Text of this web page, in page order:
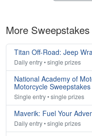
More
Titan Off-Road: Jeep
Daily entry • single prizes
National Academy of
Motorcycle Sweepstakes
Single entry • single prizes
Maverik: Fuel Your
Daily entry • single prizes